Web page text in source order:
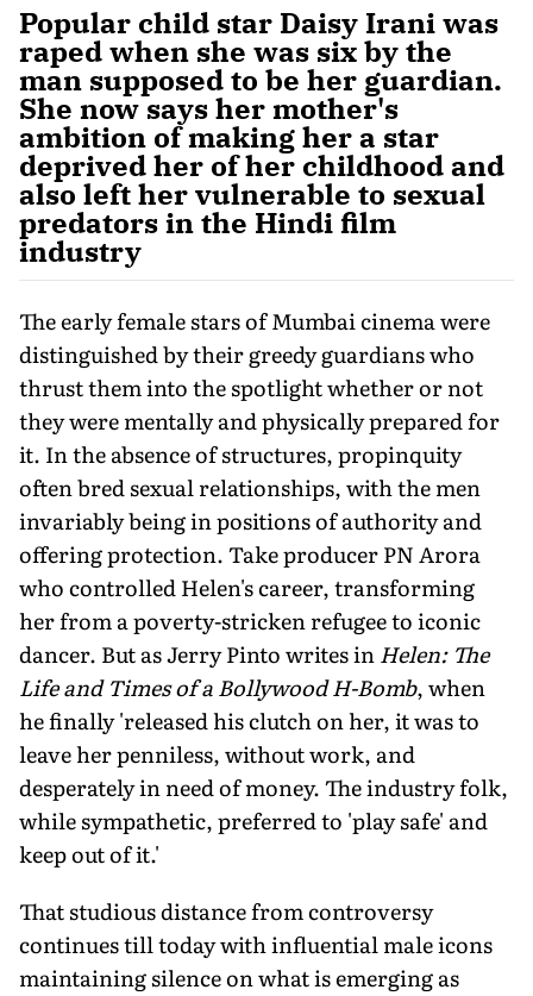
Popular child star Daisy Irani was
raped when she was six by the
man supposed to be her guardian.
She now says her mother's
ambition of making her a star
deprived her of her childhood and
also left her vulnerable to sexual
predators in the Hindi film
industry
The early female stars of Mumbai cinema were
distinguished by their greedy guardians who
thrust them into the spotlight whether or not
they were mentally and physically prepared for
it. In the absence of structures, propinquity
often bred sexual relationships, with the men
invariably being in positions of authority and
offering protection. Take producer PN Arora
who controlled Helen's career, transforming
her from a poverty-stricken refugee to iconic
dancer. But as Jerry Pinto writes inHelen: The
Life and Times of a Bollywood H-Bomb, when
he finally 'released his clutch on her, it was to
leave her penniless, without work, and
desperately in need of money. The industry folk,
while sympathetic, preferred to 'play safe' and
keep out of it.'
That studious distance from controversy
continues till today with influential male icons
maintaining silence on what is emerging as